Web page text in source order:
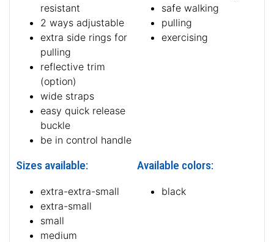
resistant
2 ways adjustable
extra side rings for
pulling
reflective trim
(option)
wide straps
easy quick release
buckle
be in control handle
safe walking
pulling
exercising
Sizes available:
extra-extra-small
extra-small
small
medium
Available colors:
black